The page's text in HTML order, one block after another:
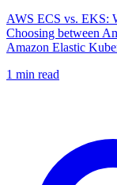
AWS ECS vs. EKS:
Choosing between
Amazon Elastic
1 min read